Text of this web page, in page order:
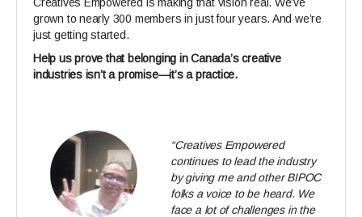
grown to nearly 300 members in just four years. And we’re
just getting started.
Help us prove that belonging in Canada’s creative
industries isn’t a promise—it’s a practice.
“Creatives Empowered
continues to lead the industry
by giving me and other BIPOC
folks a voice to be heard. We
face a lot of challenges in the